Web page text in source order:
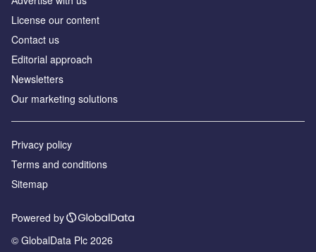
License our content
Contact us
Editorial approach
Newsletters
Our marketing solutions
Privacy policy
Terms and conditions
Sitemap
Powered by
© GlobalData Plc 2026